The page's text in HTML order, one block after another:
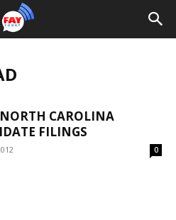
CAROLINA
FILINGS
0